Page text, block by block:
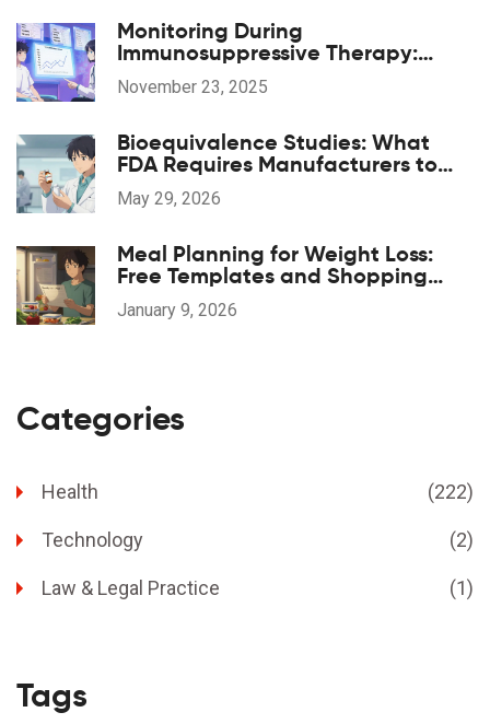
Monitoring During
Immunosuppressive Therapy:
Essential Lab Tests and Imaging
for Safety and Effectiveness
November 23, 2025
Bioequivalence Studies: What
FDA Requires Manufacturers to
Prove
May 29, 2026
Meal Planning for Weight Loss:
Free Templates and Shopping
Lists That Actually Work
January 9, 2026
Categories
Health (222)
Technology (2)
Law & Legal Practice (1)
Tags